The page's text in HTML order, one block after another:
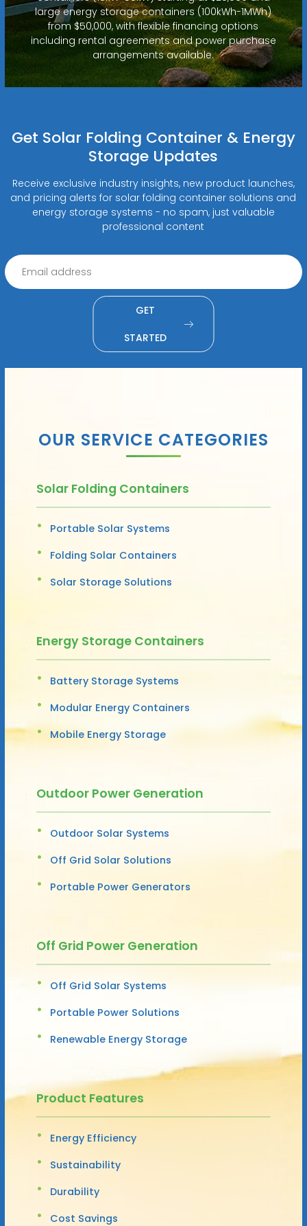
large energy storage containers (100kWh-1MWh)
from $50,000, with flexible financing options
including rental agreements and power purchase
arrangements available.
Get Solar Folding Container & Energy
Storage Updates
Receive exclusive industry insights, new product launches,
and pricing alerts for solar folding container solutions and
energy storage systems - no spam, just valuable
professional content
GET
STARTED
OUR SERVICE CATEGORIES
Solar Folding Containers
Portable Solar Systems
Folding Solar Containers
Solar Storage Solutions
Energy Storage Containers
Battery Storage Systems
Modular Energy Containers
Mobile Energy Storage
Outdoor Power Generation
Outdoor Solar Systems
Off Grid Solar Solutions
Portable Power Generators
Off Grid Power Generation
Off Grid Solar Systems
Portable Power Solutions
Renewable Energy Storage
Product Features
Energy Efficiency
Sustainability
Durability
Cost Savings